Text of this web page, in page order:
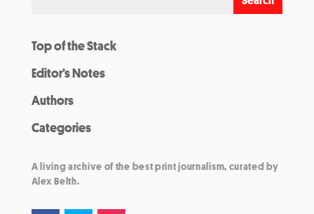
Top of the Stack
Editor’s Notes
Authors
Categories
A living archive of the best print journalism, curated by
Alex Belth.